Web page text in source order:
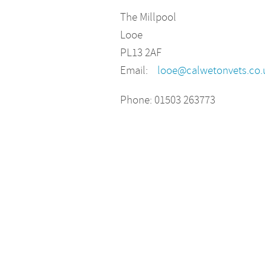
The Millpool
Looe
PL13 2AF
Email:
Phone: 01503 263773